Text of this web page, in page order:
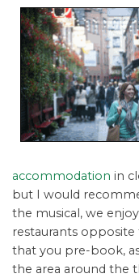
accommodation in
but I would
the musical, we
restaurants
that you pre-book,
the area around the